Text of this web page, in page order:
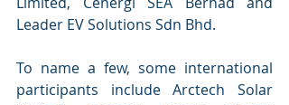
Leader EV Solutions Sdn Bhd.
To name a few, some international
participants include Arctech Solar